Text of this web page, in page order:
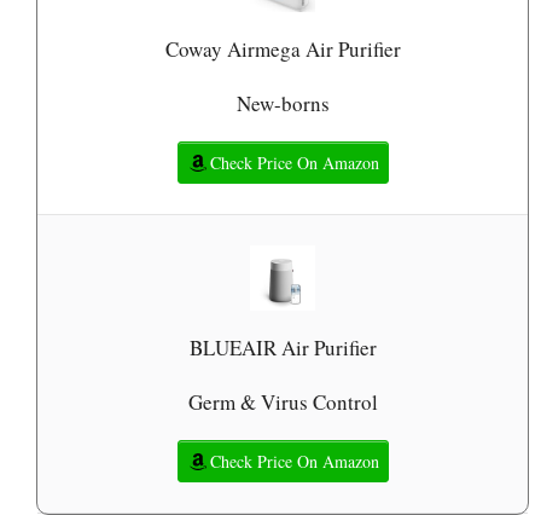
Coway Airmega Air Purifier
New-borns
Check Price On Amazon
BLUEAIR Air Purifier
Germ & Virus Control
Check Price On Amazon